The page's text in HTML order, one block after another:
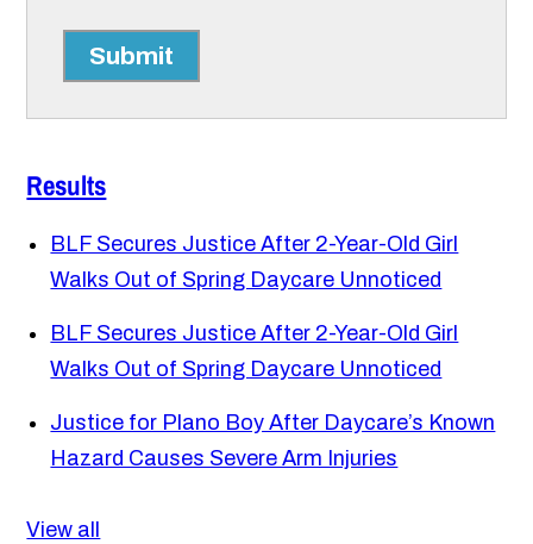
Submit
Results
BLF Secures Justice After 2-Year-Old Girl
Walks Out of Spring Daycare Unnoticed
BLF Secures Justice After 2-Year-Old Girl
Walks Out of Spring Daycare Unnoticed
Justice for Plano Boy After Daycare’s Known
Hazard Causes Severe Arm Injuries
View all